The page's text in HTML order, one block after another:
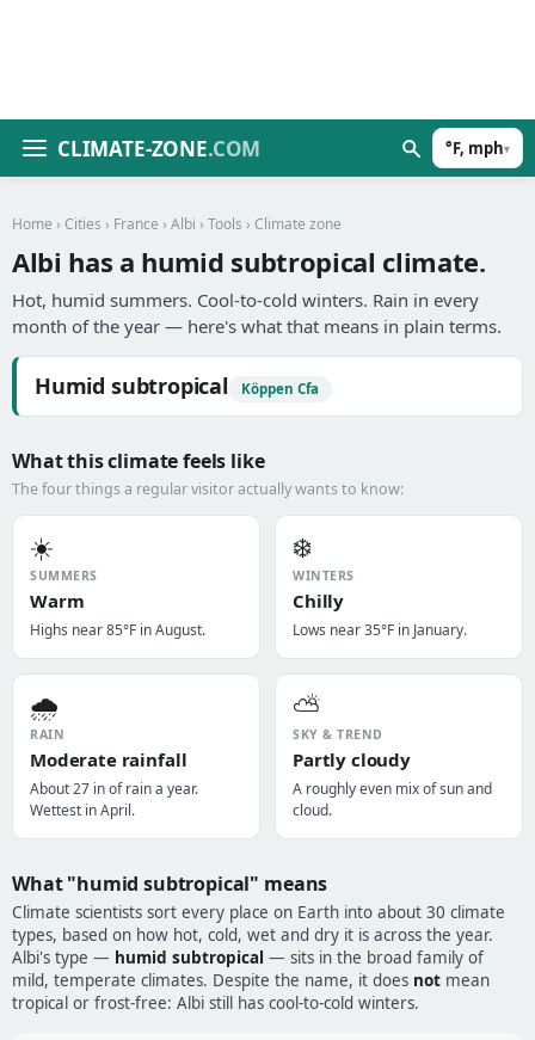
CLIMATE-ZONE.COM °F, mph▾
Home › Cities › France › Albi › Tools › Climate zone
Albi has a humid subtropical climate.
Hot, humid summers. Cool-to-cold winters. Rain in every
month of the year — here's what that means in plain terms.
Humid subtropical Köppen Cfa
What this climate feels like
The four things a regular visitor actually wants to know:
☀️
SUMMERS
Warm
Highs near 85°F in August.
❄️
WINTERS
Chilly
Lows near 35°F in January.
🌧️
RAIN
Moderate rainfall
About 27 in of rain a year.
Wettest in April.
⛅
SKY & TREND
Partly cloudy
A roughly even mix of sun and
cloud.
What "humid subtropical" means
Climate scientists sort every place on Earth into about 30 climate
types, based on how hot, cold, wet and dry it is across the year.
Albi's type — humid subtropical — sits in the broad family of
mild, temperate climates. Despite the name, it does not mean
tropical or frost-free: Albi still has cool-to-cold winters.